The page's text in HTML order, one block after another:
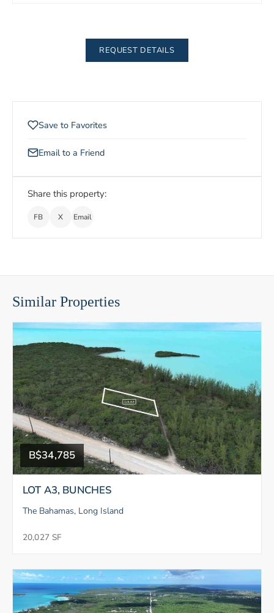
REQUEST DETAILS
Save to Favorites
Email to a Friend
Share this property:
FB X Email
Similar Properties
B$34,785
LOT A3, BUNCHES
The Bahamas, Long Island
20,027 SF